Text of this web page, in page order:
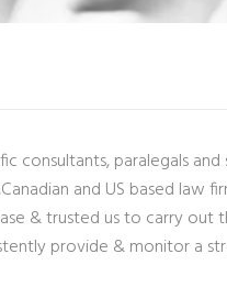
consultants, paralegals
and US based law
& trusted us to carry out
provide & monitor a